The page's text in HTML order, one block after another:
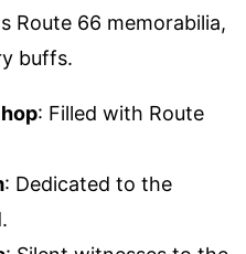
Route 66 memorabilia,
buffs.
: Filled with Route
: Dedicated to the